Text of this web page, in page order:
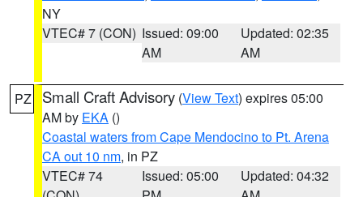
NY
VTEC# 7 (CON) Issued: 09:00
AM
Updated: 02:35
AM
PZ Small Craft Advisory (View Text) expires 05:00
AM by EKA ()
Coastal waters from Cape Mendocino to Pt. Arena
CA out 10 nm, in PZ
VTEC# 74
Issued: 05:00
Updated: 04:32